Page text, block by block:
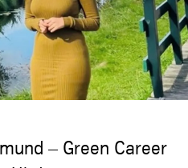
– Green Career